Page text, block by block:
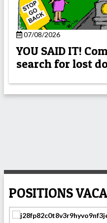
07/08/2026
YOU SAID IT!
search for lost
POSITIONS